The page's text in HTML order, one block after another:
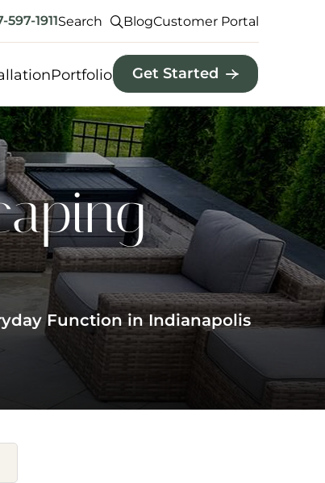
597-1911Search BlogCustomer Portal
Portfolio Get Started
Function in Indianapolis